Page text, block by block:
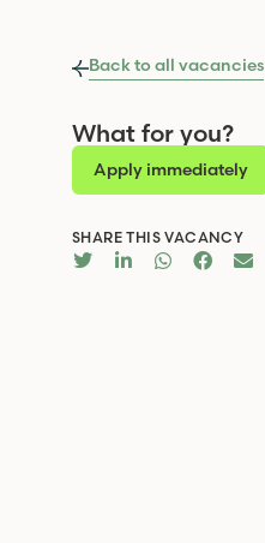
Back to all vacancies
What for you?
Apply immediately
SHARE THIS VACANCY